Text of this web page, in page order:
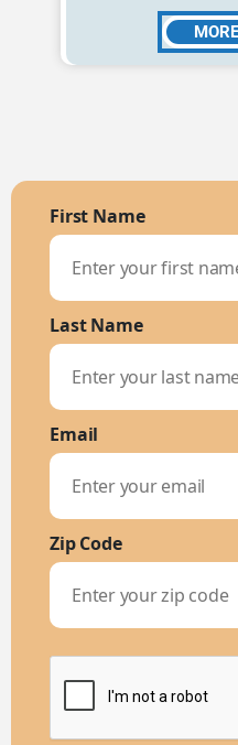
First Name
Last Name
Email
Zip Code